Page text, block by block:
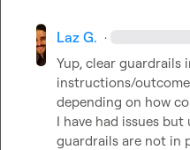
Laz G. ·
Yup, clear guardrails
instructions/
depending on how
I have had issues
guardrails are not in